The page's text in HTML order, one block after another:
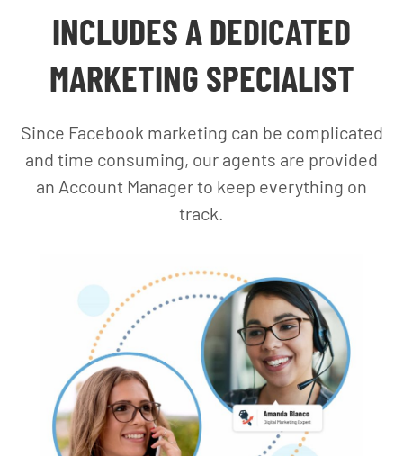
INCLUDES A DEDICATED
MARKETING SPECIALIST
Since Facebook marketing can be complicated
and time consuming, our agents are provided
an Account Manager to keep everything on
track.